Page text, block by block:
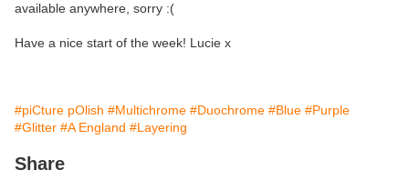
available anywhere, sorry :(
Have a nice start of the week! Lucie x
#piCture pOlish #Multichrome #Duochrome #Blue #Purple
#Glitter #A England #Layering
Share